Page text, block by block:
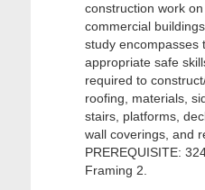
construction work
commercial
study encompasses
appropriate safe
required to
roofing, materials,
stairs, platforms,
wall coverings, and
PREREQUISITE:
Framing 2.